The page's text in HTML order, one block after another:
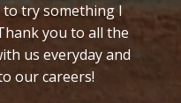
to try something I
you to all the
us everyday and
our careers!